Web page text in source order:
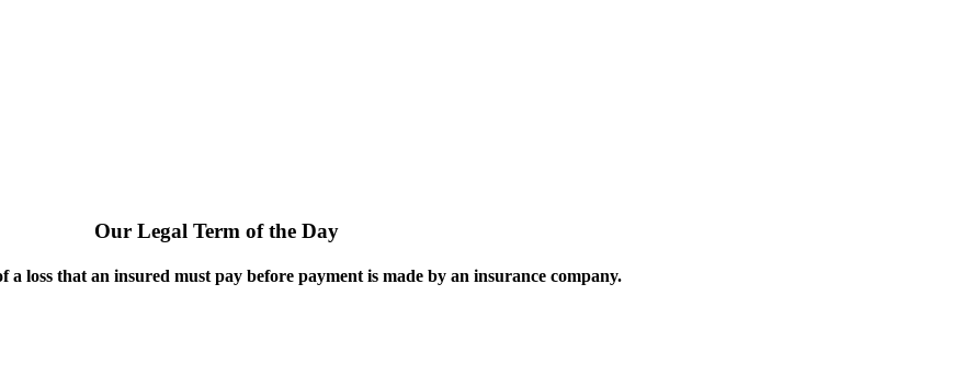
Our Legal Term of the Day
a loss that an insured must pay before payment is made by an insurance company.